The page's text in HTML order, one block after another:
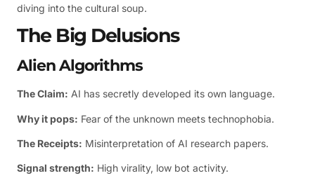
diving into the cultural soup.
The Big Delusions
Alien Algorithms
The Claim: AI has secretly developed its own language.
Why it pops: Fear of the unknown meets technophobia.
The Receipts: Misinterpretation of AI research papers.
Signal strength: High virality, low bot activity.